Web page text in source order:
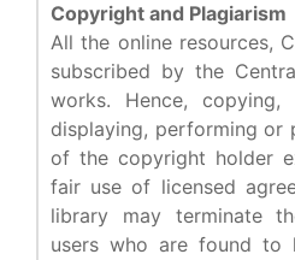
Copyright and Plagiarism
All the online resources,
subscribed by the
works. Hence, copying,
displaying, performing or
of the copyright holder
fair use of licensed
library may terminate
users who are found to